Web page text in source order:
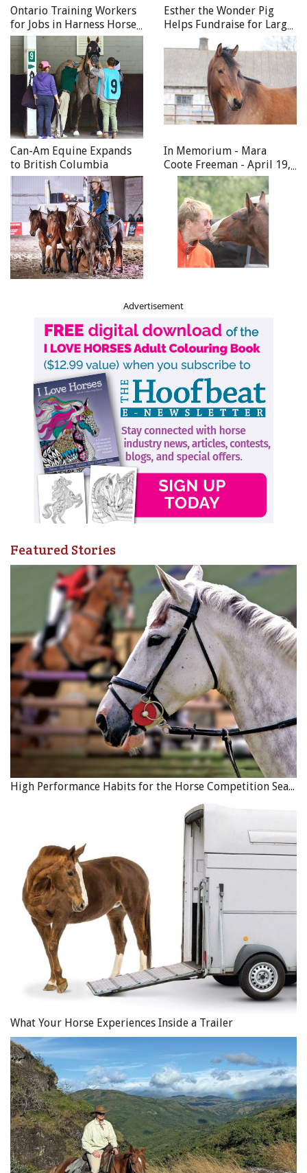
Main: Matthew riding in the Under One Sky Friendship
Centre program. Photo courtesy of Ann Caine.
Ontario Training Workers
for Jobs in Harness Horse
Racing
Esther the Wonder Pig
Helps Fundraise for Large
Animal CT Scanner
Can-Am Equine Expands
to British Columbia
In Memorium - Mara
Coote Freeman - April 19,
1945 - April 8, 2020
Advertisement
Featured Stories
High Performance Habits for the Horse Competition Season
What Your Horse Experiences Inside a Trailer